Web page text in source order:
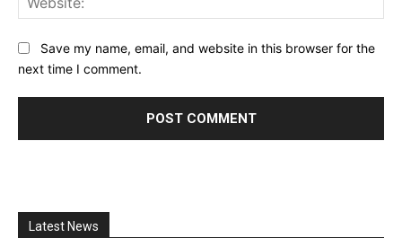
Save my name, email, and website in this browser for the
next time I comment.
Latest News